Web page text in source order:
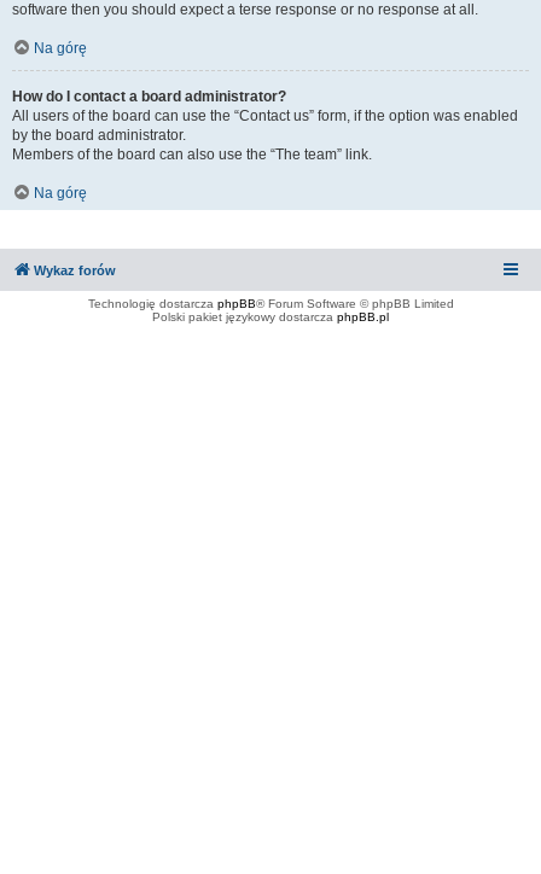
software then you should expect a terse response or no response at all.
Na górę
How do I contact a board administrator?
All users of the board can use the “Contact us” form, if the option was enabled
by the board administrator.
Members of the board can also use the “The team” link.
Na górę
Wykaz forów
Technologię dostarcza phpBB® Forum Software © phpBB Limited
Polski pakiet językowy dostarcza phpBB.pl